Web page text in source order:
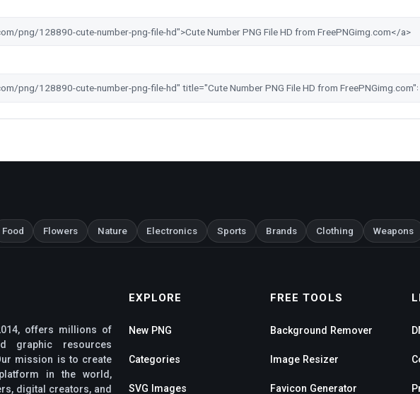
Food Flowers Nature Electronics Sports Brands Clothing Weapons
offers millions of
graphic resources
mission is to create
in the world,
digital creators, and
EXPLORE
New PNG
Categories
SVG Images
FREE TOOLS
Background Remover
Image Resizer
Favicon Generator